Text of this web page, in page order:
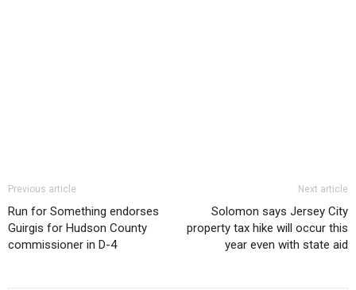
Previous article
Run for Something endorses
Guirgis for Hudson County
commissioner in D-4
Next article
Solomon says Jersey City
property tax hike will occur this
year even with state aid